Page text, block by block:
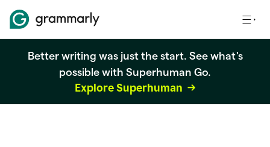
Better writing was just the start. See what's
possible with Superhuman Go.
Explore Superhuman